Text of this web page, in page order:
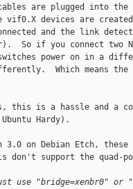
are plugged into the
vif0.X devices are
and the link
So if you connect two
power on in a
Which means the
this is a hassle and a
Hardy).
3.0 on Debian Etch,
don't support the quad-
use "bridge=xenbr0" or